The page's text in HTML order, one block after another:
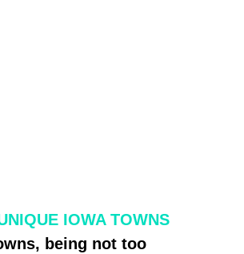
IOWA TOWNS
being not too